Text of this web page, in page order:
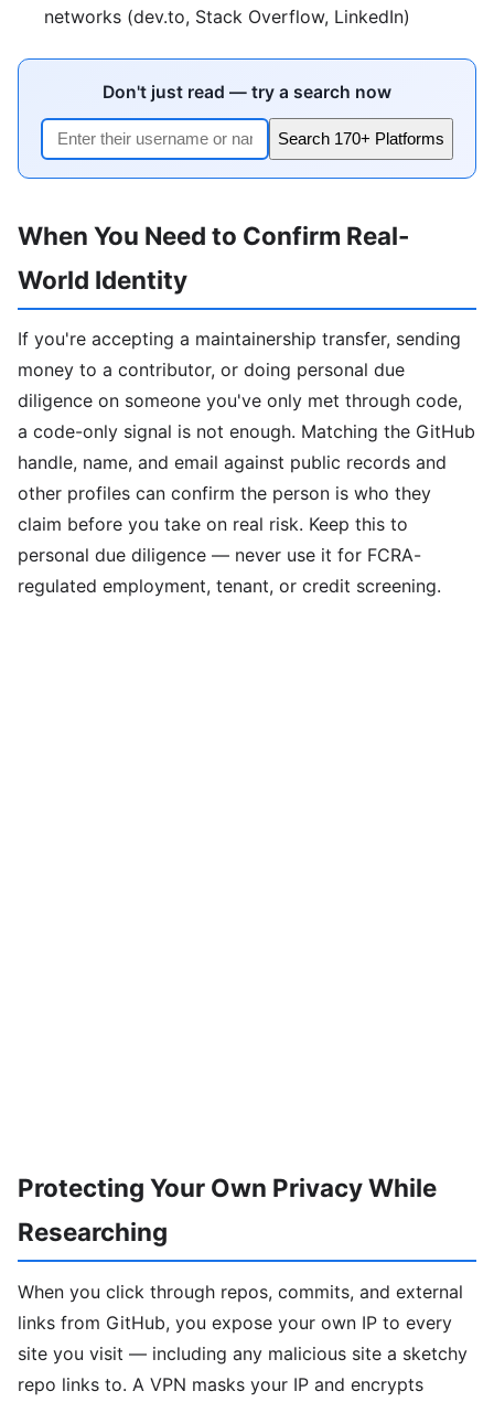
networks (dev.to, Stack Overflow, LinkedIn)
Don't just read — try a search now
Search 170+ Platforms
When You Need to Confirm Real-
World Identity
If you're accepting a maintainership transfer, sending
money to a contributor, or doing personal due
diligence on someone you've only met through code,
a code-only signal is not enough. Matching the GitHub
handle, name, and email against public records and
other profiles can confirm the person is who they
claim before you take on real risk. Keep this to
personal due diligence — never use it for FCRA-
regulated employment, tenant, or credit screening.
Protecting Your Own Privacy While
Researching
When you click through repos, commits, and external
links from GitHub, you expose your own IP to every
site you visit — including any malicious site a sketchy
repo links to. A VPN masks your IP and encrypts